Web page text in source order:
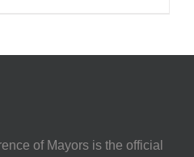
of Mayors is the official